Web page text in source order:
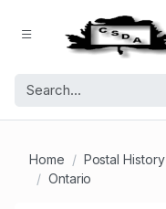
Home Postal History
Ontario